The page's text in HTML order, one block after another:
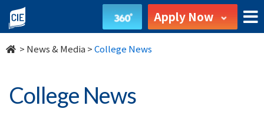
undefined Apply Now
> News & Media >College News
College News